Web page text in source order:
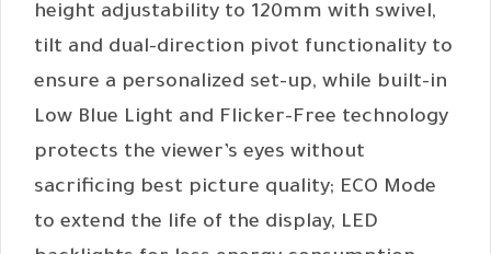
height adjustability to 120mm with swivel,
tilt and dual-direction pivot functionality to
ensure a personalized set-up, while built-in
Low Blue Light and Flicker-Free technology
protects the viewer’s eyes without
sacrificing best picture quality; ECO Mode
to extend the life of the display, LED